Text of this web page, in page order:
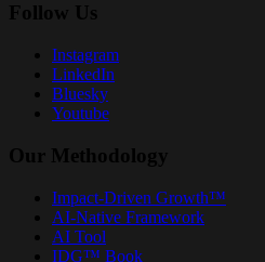
Follow Us
Instagram
LinkedIn
Bluesky
Youtube
Our Methodology
Impact-Driven Growth™
AI-Native Framework
AI Tool
IDG™ Book